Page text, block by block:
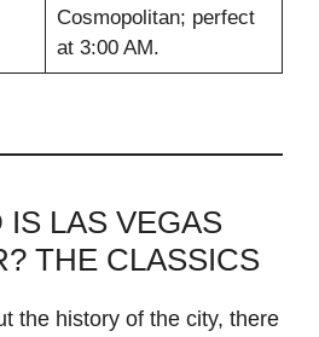
Cosmopolitan; perfect
at 3:00 AM.
IS LAS VEGAS
THE CLASSICS
the history of the city, there